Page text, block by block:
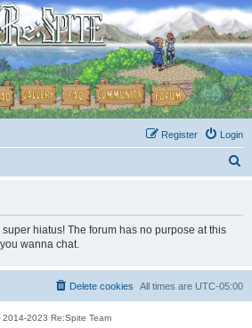
Login
Register
hiatus! The forum has no purpose at this
wanna chat.
All times are UTC-05:00
Delete cookies
2014-2023 Re:Spite Team